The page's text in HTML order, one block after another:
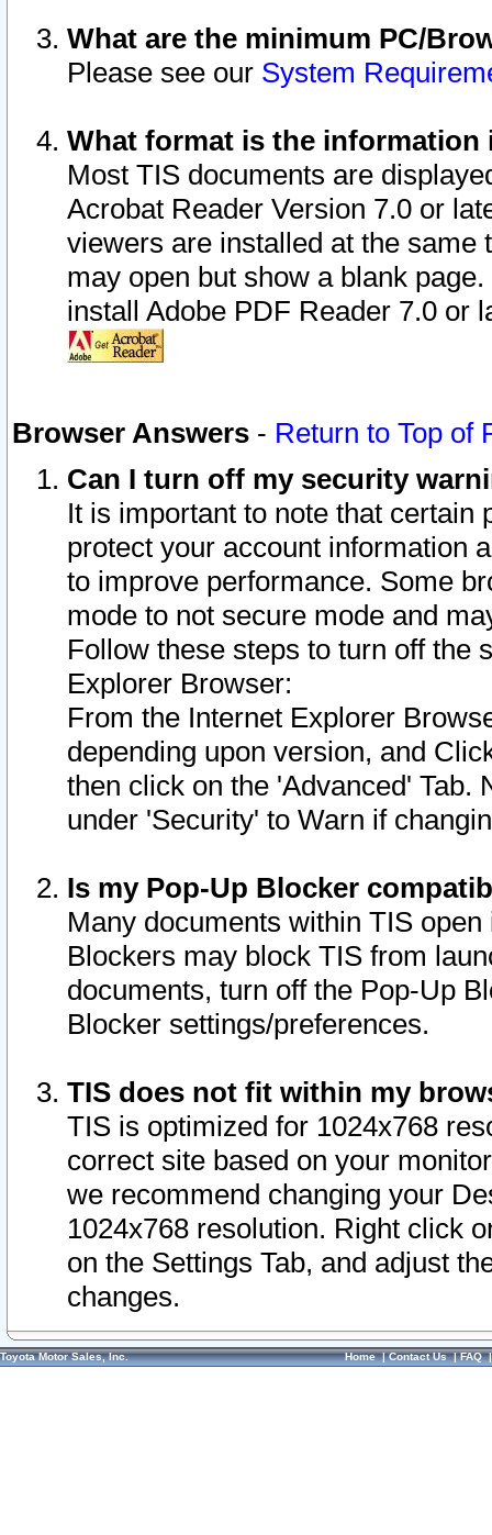
What are the minimum PC/
Please see our System
What format is the information
Most TIS documents are
Acrobat Reader Version 7.0 or
viewers are installed at the
may open but show a blank
install Adobe PDF Reader 7.0 or
Browser Answers - Return to Top of
Can I turn off my security
It is important to note that
protect your account information
to improve performance. Some
mode to not secure mode and
Follow these steps to turn off the
Explorer Browser:
From the Internet Explorer
depending upon version, and
then click on the 'Advanced' Tab.
under 'Security' to Warn if
Is my Pop-Up Blocker
Many documents within TIS
Blockers may block TIS from
documents, turn off the Pop-Up
Blocker settings/preferences.
TIS does not fit within my
TIS is optimized for 1024x768
correct site based on your
we recommend changing your
1024x768 resolution. Right click
on the Settings Tab, and adjust
changes.
Toyota Motor Sales, Inc. Home|Contact Us|FAQ